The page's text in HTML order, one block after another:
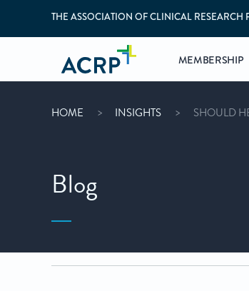
THE ASSOCIATION OF CLINICAL RESEARCH
MEMBERSHIP
HOME INSIGHTS SHOULD
Blog